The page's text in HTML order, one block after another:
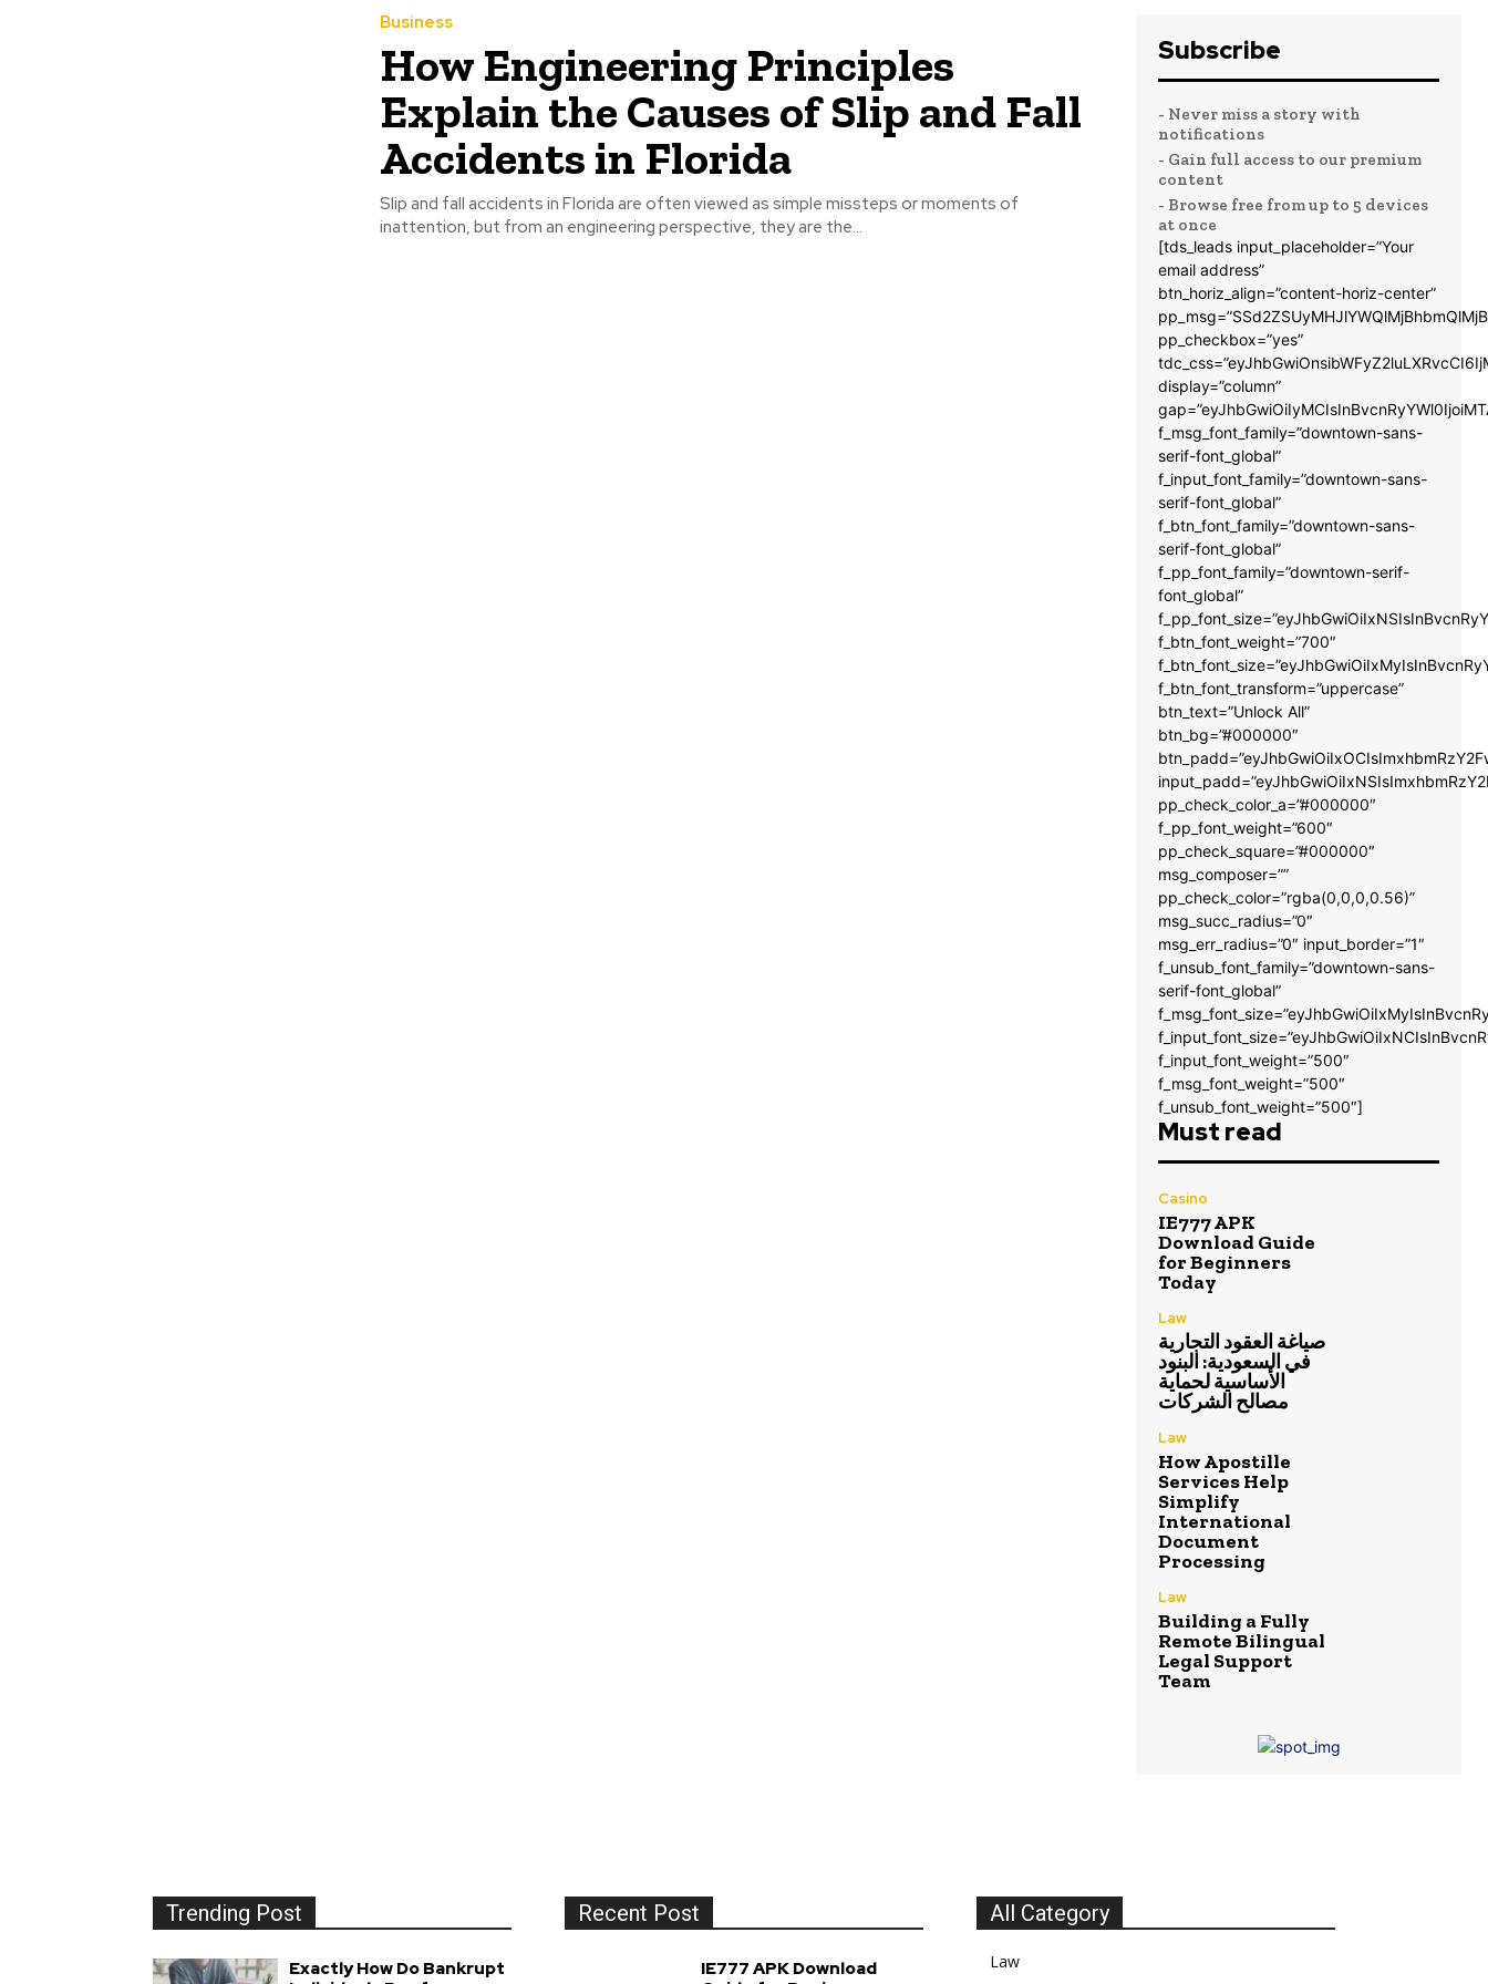
Business
How Engineering Principles
Explain the Causes of Slip and Fall
Accidents in Florida
Slip and fall accidents in Florida are often viewed as simple missteps or moments of
inattention, but from an engineering perspective, they are the...
Subscribe
- Never miss a story with
notifications
- Gain full access to our premium
content
- Browse free from up to 5 devices
at once
[tds_leads input_placeholder=”Your
email address”
btn_horiz_align=”content-horiz-center”
pp_checkbox=”yes”
display=”column”
f_msg_font_family=”downtown-sans-
serif-font_global”
f_input_font_family=”downtown-sans-
serif-font_global”
f_btn_font_family=”downtown-sans-
serif-font_global”
f_pp_font_family=”downtown-serif-
font_global”
f_btn_font_weight=”700″
f_btn_font_transform=”uppercase”
btn_text=”Unlock All”
btn_bg=”#000000″
pp_check_color_a=”#000000″
f_pp_font_weight=”600″
pp_check_square=”#000000″
msg_composer=””
pp_check_color=”rgba(0,0,0,0.56)”
msg_succ_radius=”0″
msg_err_radius=”0″ input_border=”1″
f_unsub_font_family=”downtown-sans-
serif-font_global”
f_input_font_weight=”500″
f_msg_font_weight=”500″
f_unsub_font_weight=”500″]
Must read
Casino
IE777 APK
Download Guide
for Beginners
Today
Law
صياغة العقود التجارية
في السعودية: البنود
الأساسية لحماية
مصالح الشركات
Law
How Apostille
Services Help
Simplify
International
Document
Processing
Law
Building a Fully
Remote Bilingual
Legal Support
Team
Trending Post
Exactly How Do Bankrupt
Recent Post
IE777 APK Download
All Category
Law